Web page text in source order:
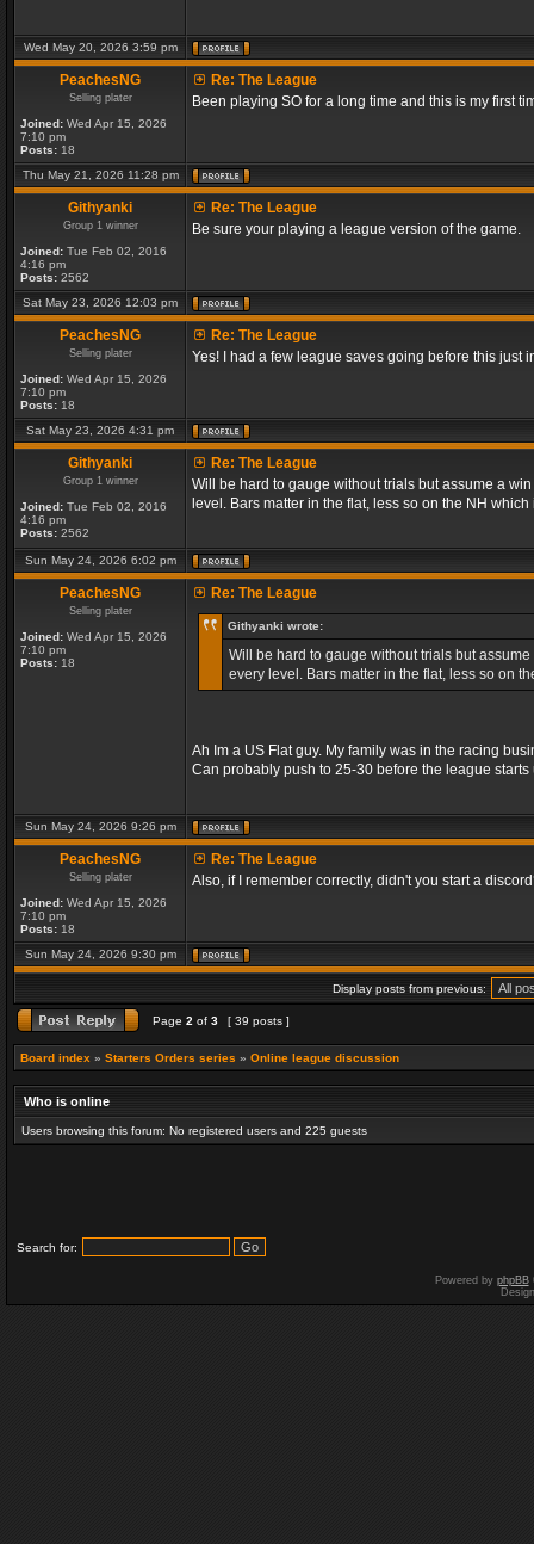
Wed May 20, 2026 3:59 pm
PeachesNG
Selling plater
Joined: Wed Apr 15, 2026
7:10 pm
Posts: 18
Re: The League
Been playing SO for a long time and this is my first
Thu May 21, 2026 11:28 pm
Githyanki
Group 1 winner
Joined: Tue Feb 02, 2016
4:16 pm
Posts: 2562
Re: The League
Be sure your playing a league version of the game.
Sat May 23, 2026 12:03 pm
PeachesNG
Selling plater
Joined: Wed Apr 15, 2026
7:10 pm
Posts: 18
Re: The League
Yes! I had a few league saves going before this just
Sat May 23, 2026 4:31 pm
Githyanki
Group 1 winner
Joined: Tue Feb 02, 2016
4:16 pm
Posts: 2562
Re: The League
Will be hard to gauge without trials but assume a
level. Bars matter in the flat, less so on the NH
Sun May 24, 2026 6:02 pm
PeachesNG
Selling plater
Joined: Wed Apr 15, 2026
7:10 pm
Posts: 18
Re: The League
Githyanki wrote:
Will be hard to gauge without trials but
every level. Bars matter in the flat, less so on
Ah Im a US Flat guy. My family was in the racing
Can probably push to 25-30 before the league
Sun May 24, 2026 9:26 pm
PeachesNG
Selling plater
Joined: Wed Apr 15, 2026
7:10 pm
Posts: 18
Re: The League
Also, if I remember correctly, didn't you start a
Sun May 24, 2026 9:30 pm
Display posts from previous:
Page 2 of 3 [ 39 posts ]
Board index » Starters Orders series » Online league discussion
Who is online
Users browsing this forum: No registered users and 225 guests
Search for:
Powered by phpBB